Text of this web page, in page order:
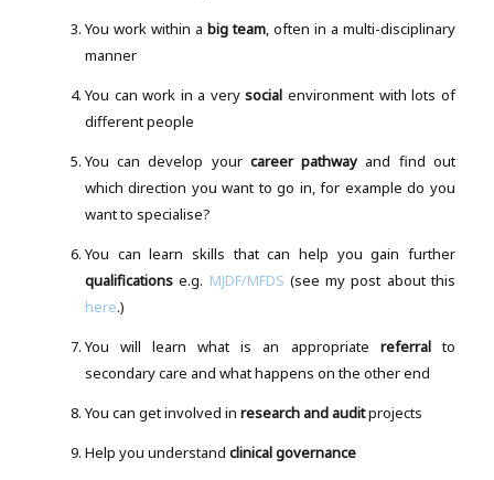
You work within a big team, often in a multi-disciplinary
manner
You can work in a verysocial environment with lots of
different people
You can develop your career pathway and find out
which direction you want to go in, for example do you
want to specialise?
You can learn skills that can help you gain further
qualifications e.g. MJDF/MFDS (see my post about this
here.)
You will learn what is an appropriate referralto
secondary care and what happens on the other end
You can get involved in research and auditprojects
Help you understand clinical governance